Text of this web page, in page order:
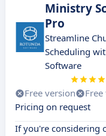
Ministry
Pro
Streamline
Scheduling
Software
Free version
Pricing on request
If you're considering